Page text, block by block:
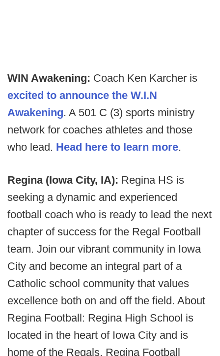
WIN Awakening: Coach Ken Karcher is
excited to announce the W.I.N
Awakening. A 501 C (3) sports ministry
network for coaches athletes and those
who lead. Head here to learn more.
Regina (Iowa City, IA): Regina HS is
seeking a dynamic and experienced
football coach who is ready to lead the next
chapter of success for the Regal Football
team. Join our vibrant community in Iowa
City and become an integral part of a
Catholic school community that values
excellence both on and off the field. About
Regina Football: Regina High School is
located in the heart of Iowa City and is
home of the Regals. Regina Football